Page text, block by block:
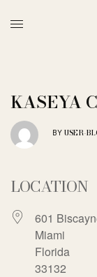
KASEYA
BY USER-
LOCATION
601
Miami
Florida
33132